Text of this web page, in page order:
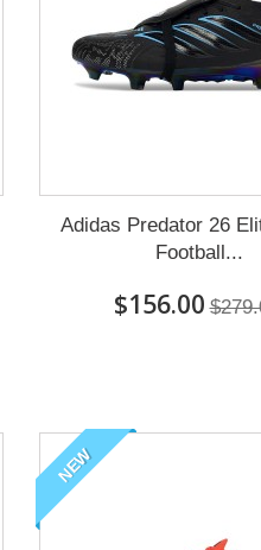
Adidas Predator 26
Football...
$156.00
NEW